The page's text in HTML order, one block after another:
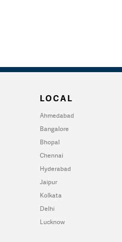
LOCAL
Ahmedabad
Bangalore
Bhopal
Chennai
Hyderabad
Jaipur
Kolkata
Delhi
Lucknow